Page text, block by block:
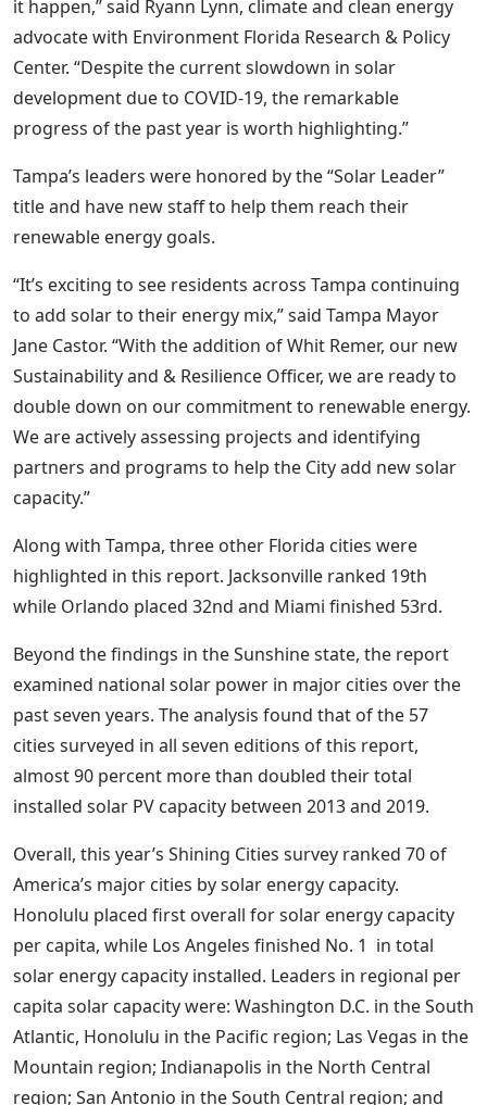
it happen,” said Ryann Lynn, climate and clean energy
advocate with Environment Florida Research & Policy
Center. “Despite the current slowdown in solar
development due to COVID-19, the remarkable
progress of the past year is worth highlighting.”
Tampa’s leaders were honored by the “Solar Leader”
title and have new staff to help them reach their
renewable energy goals.
“It’s exciting to see residents across Tampa continuing
to add solar to their energy mix,” said Tampa Mayor
Jane Castor. “With the addition of Whit Remer, our new
Sustainability and & Resilience Officer, we are ready to
double down on our commitment to renewable energy.
We are actively assessing projects and identifying
partners and programs to help the City add new solar
capacity.”
Along with Tampa, three other Florida cities were
highlighted in this report. Jacksonville ranked 19th
while Orlando placed 32nd and Miami finished 53rd.
Beyond the findings in the Sunshine state, the report
examined national solar power in major cities over the
past seven years. The analysis found that of the 57
cities surveyed in all seven editions of this report,
almost 90 percent more than doubled their total
installed solar PV capacity between 2013 and 2019.
Overall, this year’s Shining Cities survey ranked 70 of
America’s major cities by solar energy capacity.
Honolulu placed first overall for solar energy capacity
per capita, while Los Angeles finished No. 1 in total
solar energy capacity installed. Leaders in regional per
capita solar capacity were: Washington D.C. in the South
Atlantic, Honolulu in the Pacific region; Las Vegas in the
Mountain region; Indianapolis in the North Central
region; San Antonio in the South Central region; and